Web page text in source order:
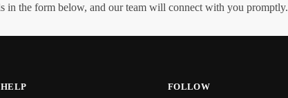
in the form below, and our team will connect with you promptly.
HELP FOLLOW